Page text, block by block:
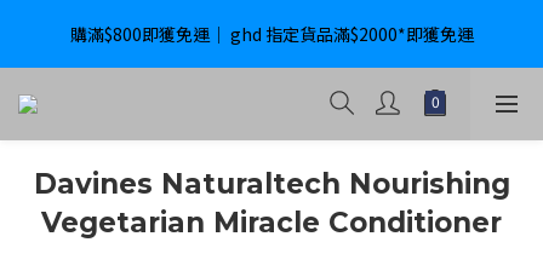
購滿$800即獲免運｜ ghd 指定貨品滿$2000*即獲免運
購滿$800即獲免運｜ ghd 指定貨品滿$2000*即獲免運
International Delivery Available ｜ Shop above HK$4800 Free
購滿$800即獲免運｜ ghd 指定貨品滿$2000*即獲免運
Davines Naturaltech Nourishing
Vegetarian Miracle Conditioner